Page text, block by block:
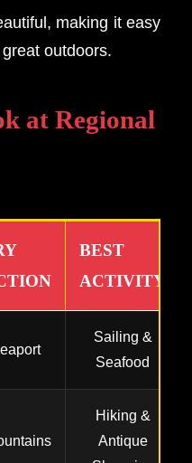
making it easy
outdoors.
at Regional
BEST
ACTIVITY
Sailing &
Seafood
Hiking &
Antique